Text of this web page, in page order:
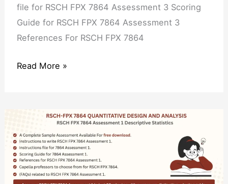
file for RSCH FPX 7864 Assessment 3 Scoring
Guide for RSCH FPX 7864 Assessment 3
References For RSCH FPX 7864
Read More »
FPX
7864
Assessment
1